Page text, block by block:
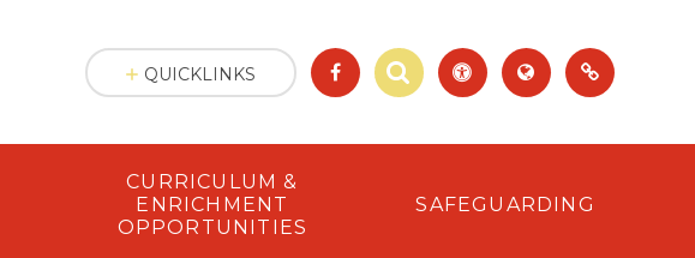
CURRICULUM &
ENRICHMENT
OPPORTUNITIES
SAFEGUARDING
QUICKLINKS